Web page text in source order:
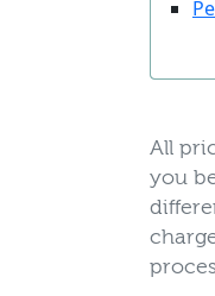
All
you